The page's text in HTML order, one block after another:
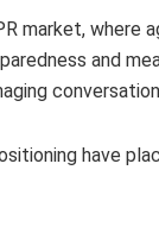
market,
and
have